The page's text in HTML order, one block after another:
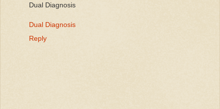
Dual Diagnosis
Dual Diagnosis
Reply